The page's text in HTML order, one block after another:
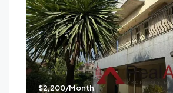
$2,200/Month